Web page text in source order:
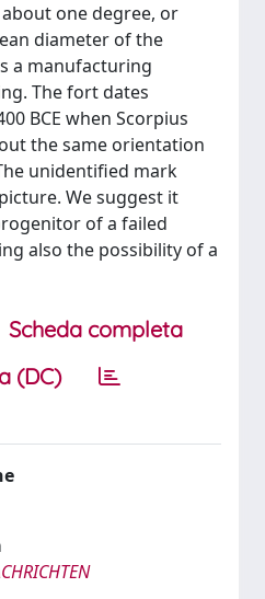
one degree, or
diameter of the
a manufacturing
The fort dates
BCE when Scorpius
the same orientation
unidentified mark
We suggest it
of a failed
also the possibility of a
Scheda completa
(DC)